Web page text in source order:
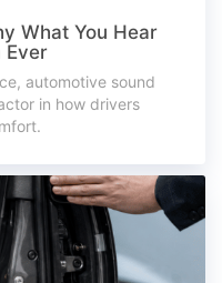
What You Hear
Ever
automotive sound
in how drivers